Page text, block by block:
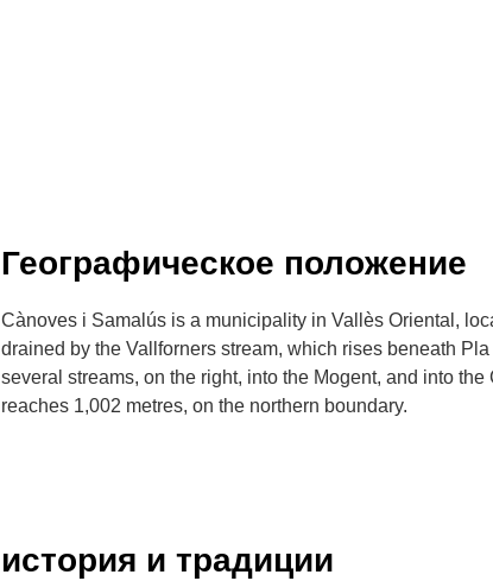
Географическое положение
Cànoves i Samalús is a municipality in Vallès Oriental,
drained by the Vallforners stream, which rises beneath
several streams, on the right, into the Mogent, and into
reaches 1,002 metres, on the northern boundary.
история и традиции